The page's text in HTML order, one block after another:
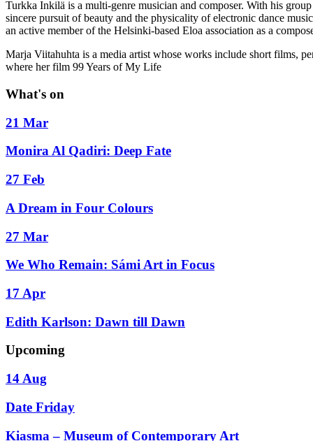
Turkka Inkilä is a multi‑genre musician and composer. With his
sincere pursuit of beauty and the physicality of electronic dance
an active member of the Helsinki‑based Eloa association as a
Marja Viitahuhta is a media artist whose works include short films,
where her film 99 Years of My Life
What's on
21 Mar
Monira Al Qadiri: Deep Fate
27 Feb
A Dream in Four Colours
27 Mar
We Who Remain: Sámi Art in Focus
17 Apr
Edith Karlson: Dawn till Dawn
Upcoming
14 Aug
Date Friday
Kiasma – Museum of Contemporary Art